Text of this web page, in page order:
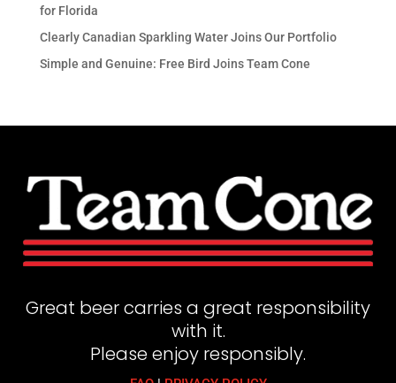
for Florida
Clearly Canadian Sparkling Water Joins Our Portfolio
Simple and Genuine: Free Bird Joins Team Cone
Great beer carries a great responsibility
with it.
Please enjoy responsibly.